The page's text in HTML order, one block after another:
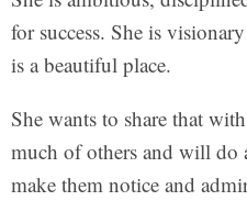
for success. She is
is a beautiful place.
She wants to share that
much of others and will do
make them notice and